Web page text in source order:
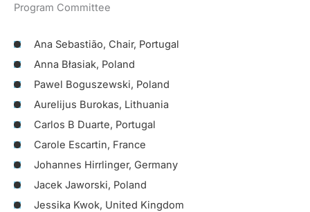
Program Committee
Ana Sebastião, Chair, Portugal
Anna Błasiak, Poland
Pawel Boguszewski, Poland
Aurelijus Burokas, Lithuania
Carlos B Duarte, Portugal
Carole Escartin, France
Johannes Hirrlinger, Germany
Jacek Jaworski, Poland
Jessika Kwok, United Kingdom